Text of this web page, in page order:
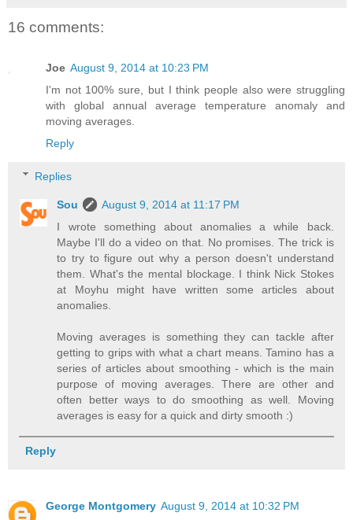
16 comments:
Joe August 9, 2014 at 10:23 PM
I'm not 100% sure, but I think people also were struggling
with global annual average temperature anomaly and
moving averages.
Reply
Replies
Sou
August 9, 2014 at 11:17 PM
I wrote something about anomalies a while back.
Maybe I'll do a video on that. No promises. The trick is
to try to figure out why a person doesn't understand
them. What's the mental blockage. I think Nick Stokes
at Moyhu might have written some articles about
anomalies.
Moving averages is something they can tackle after
getting to grips with what a chart means. Tamino has a
series of articles about smoothing - which is the main
purpose of moving averages. There are other and
often better ways to do smoothing as well. Moving
averages is easy for a quick and dirty smooth :)
Reply
George Montgomery August 9, 2014 at 10:32 PM